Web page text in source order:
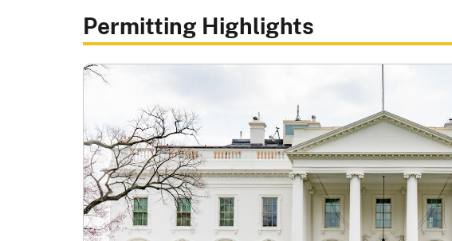
Permitting Highlights